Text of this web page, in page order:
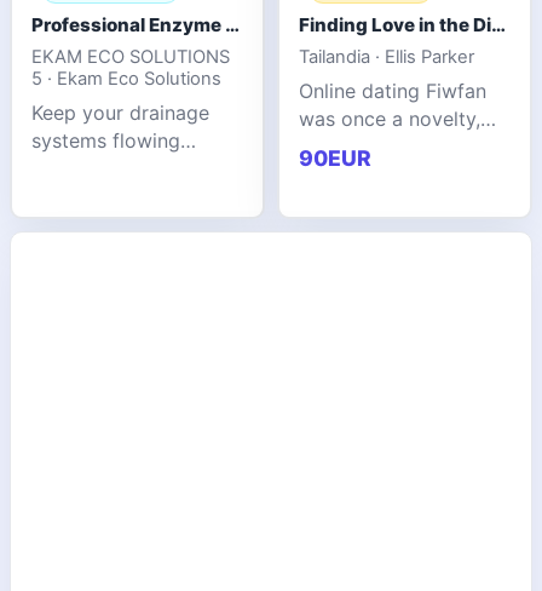
Professional Enzyme Drain Cleaner for Grease, Waste & Blocked Drains
EKAM ECO SOLUTIONS
5 · Ekam Eco Solutions
Keep your drainage
systems flowing
solution from Ekam
Finding Love in the Digital World
Tailandia · Ellis Parker
Online dating Fiwfan
was once a novelty,
but it has
unexpectedly become
love. Connecting
90EUR